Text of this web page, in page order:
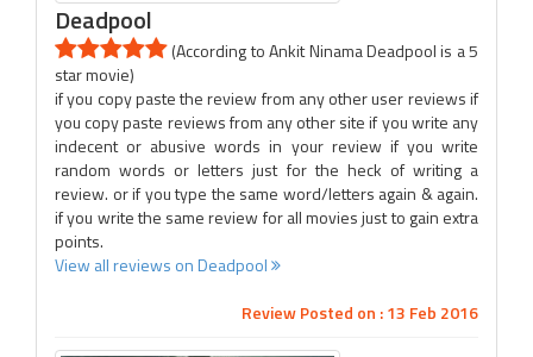
Deadpool
(According to Ankit Ninama Deadpool is a 5
star movie)
if you copy paste the review from any other user reviews if
you copy paste reviews from any other site if you write any
indecent or abusive words in your review if you write
random words or letters just for the heck of writing a
review. or if you type the same word/letters again & again.
if you write the same review for all movies just to gain extra
points.
View all reviews on Deadpool
Review Posted on : 13 Feb 2016